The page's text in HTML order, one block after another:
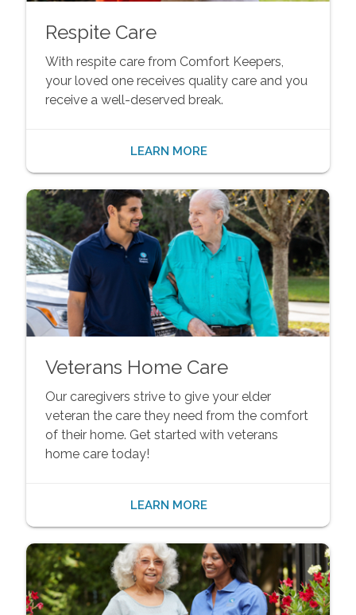
Respite Care
With respite care from Comfort Keepers,
your loved one receives quality care and you
receive a well-deserved break.
LEARN MORE
Veterans Home Care
Our caregivers strive to give your elder
veteran the care they need from the comfort
of their home. Get started with veterans
home care today!
LEARN MORE